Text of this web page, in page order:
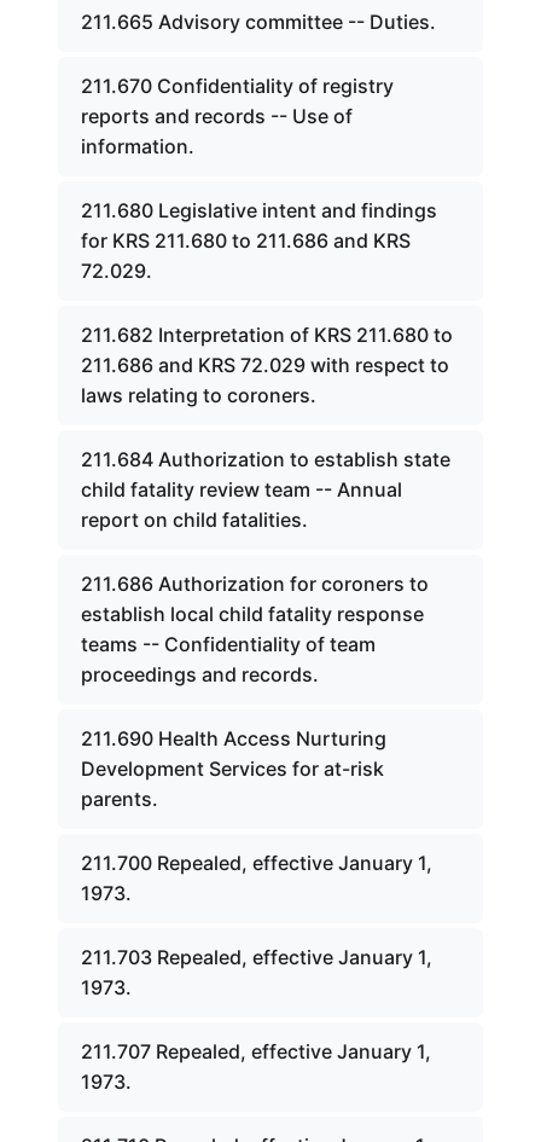
211.665 Advisory committee -- Duties.
211.670 Confidentiality of registry
reports and records -- Use of
information.
211.680 Legislative intent and findings
for KRS 211.680 to 211.686 and KRS
72.029.
211.682 Interpretation of KRS 211.680 to
211.686 and KRS 72.029 with respect to
laws relating to coroners.
211.684 Authorization to establish state
child fatality review team -- Annual
report on child fatalities.
211.686 Authorization for coroners to
establish local child fatality response
teams -- Confidentiality of team
proceedings and records.
211.690 Health Access Nurturing
Development Services for at-risk
parents.
211.700 Repealed, effective January 1,
1973.
211.703 Repealed, effective January 1,
1973.
211.707 Repealed, effective January 1,
1973.